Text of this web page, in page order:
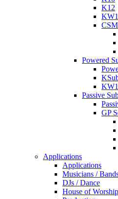
K12
Powered
Passive
GP
Applications
Applications
Musicians /
DJs / Dance
House of Worship